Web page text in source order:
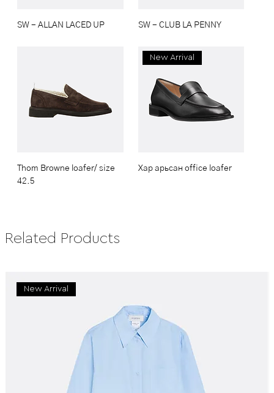
SW - ALLAN LACED UP SW - CLUB LA PENNY
Thom Browne loafer/ size
42.5
New Arrival
Хар арьсан office loafer
Related Products
New Arrival